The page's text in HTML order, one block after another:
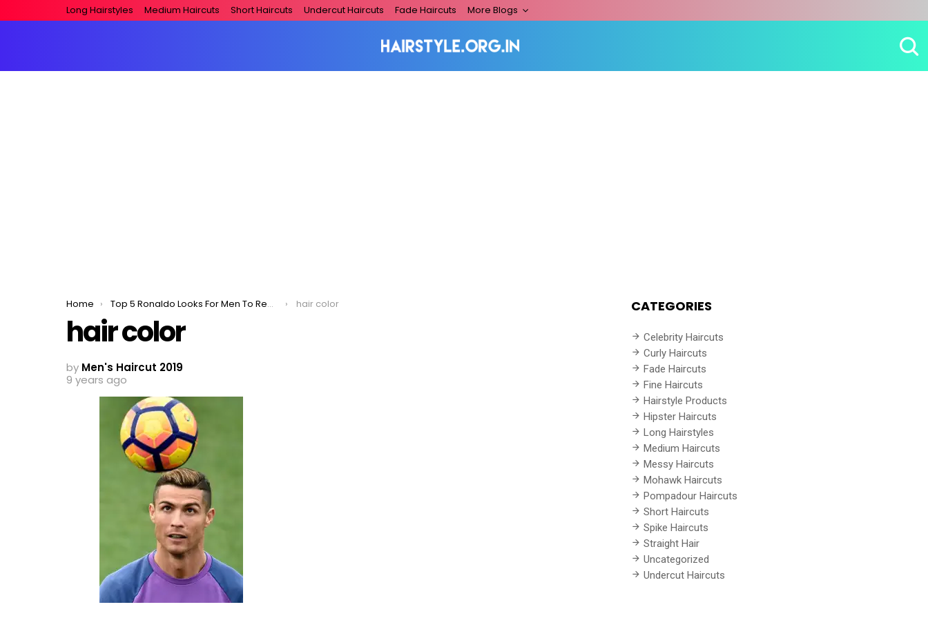
Long Hairstyles Medium Haircuts Short Haircuts Undercut Haircuts Fade Haircuts More Blogs
You are here:
Home Top 5 Ronaldo Looks For Men To Replicate! hair color
hair color
by Men's Haircut 2019
9 years ago
CATEGORIES
Celebrity Haircuts
Curly Haircuts
Fade Haircuts
Fine Haircuts
Hairstyle Products
Hipster Haircuts
Long Hairstyles
Medium Haircuts
Messy Haircuts
Mohawk Haircuts
Pompadour Haircuts
Short Haircuts
Spike Haircuts
Straight Hair
Uncategorized
Undercut Haircuts